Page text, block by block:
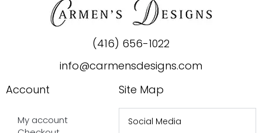
(416) 656-1022
info@carmensdesigns.com
Account
My account
Site Map
Social Media